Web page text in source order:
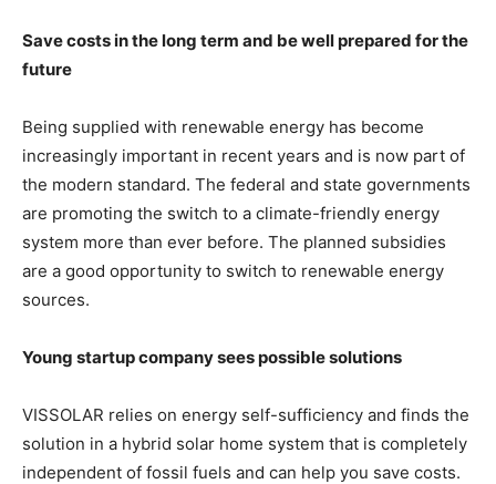
Save costs in the long term and be well prepared for the
future
Being supplied with renewable energy has become
increasingly important in recent years and is now part of
the modern standard. The federal and state governments
are promoting the switch to a climate-friendly energy
system more than ever before. The planned subsidies
are a good opportunity to switch to renewable energy
sources.
Young startup company sees possible solutions
VISSOLAR relies on energy self-sufficiency and finds the
solution in a hybrid solar home system that is completely
independent of fossil fuels and can help you save costs.